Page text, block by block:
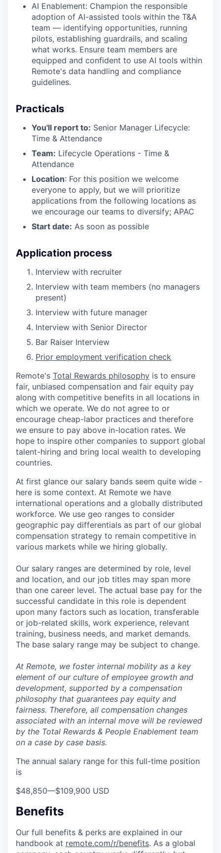
AI Enablement: Champion the responsible
adoption of AI-assisted tools within the T&A
team — identifying opportunities, running
pilots, establishing guardrails, and scaling
what works. Ensure team members are
equipped and confident to use AI tools within
Remote's data handling and compliance
guidelines.
Practicals
You'll report to: Senior Manager Lifecycle:
Time & Attendance
Team: Lifecycle Operations - Time &
Attendance
Location: For this position we welcome
everyone to apply, but we will prioritize
applications from the following locations as
we encourage our teams to diversify; APAC
Start date: As soon as possible
Application process
Interview with recruiter
Interview with team members (no managers
present)
Interview with future manager
Interview with Senior Director
Bar Raiser Interview
Prior employment verification check
Remote's Total Rewards philosophy is to ensure
fair, unbiased compensation and fair equity pay
along with competitive benefits in all locations in
which we operate. We do not agree to or
encourage cheap-labor practices and therefore
we ensure to pay above in-location rates. We
hope to inspire other companies to support global
talent-hiring and bring local wealth to developing
countries.
At first glance our salary bands seem quite wide -
here is some context. At Remote we have
international operations and a globally distributed
workforce. We use geo ranges to consider
geographic pay differentials as part of our global
compensation strategy to remain competitive in
various markets while we hiring globally.
Our salary ranges are determined by role, level
and location, and our job titles may span more
than one career level. The actual base pay for the
successful candidate in this role is dependent
upon many factors such as location, transferable
or job-related skills, work experience, relevant
training, business needs, and market demands.
The base salary range may be subject to change.
At Remote, we foster internal mobility as a key
element of our culture of employee growth and
development, supported by a compensation
philosophy that guarantees pay equity and
fairness. Therefore, all compensation changes
associated with an internal move will be reviewed
by the Total Rewards & People Enablement team
on a case by case basis.
The annual salary range for this full-time position
is
$48,850—$109,900 USD
Benefits
Our full benefits & perks are explained in our
handbook at remote.com/r/benefits. As a global